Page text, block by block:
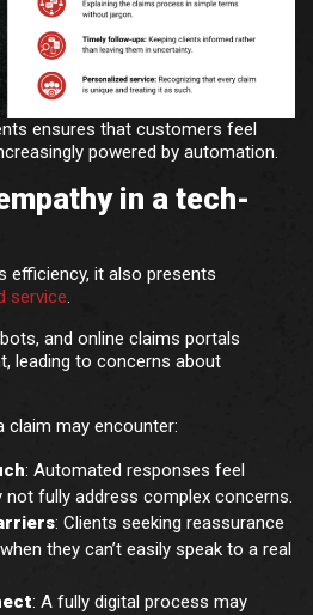
ensures that customers feel
powered by automation.
in a tech-
efficiency, it also presents
service.
and online claims portals
leading to concerns about
claim may encounter:
: Automated responses feel
not fully address complex concerns.
: Clients seeking reassurance
they can’t easily speak to a real
: A fully digital process may